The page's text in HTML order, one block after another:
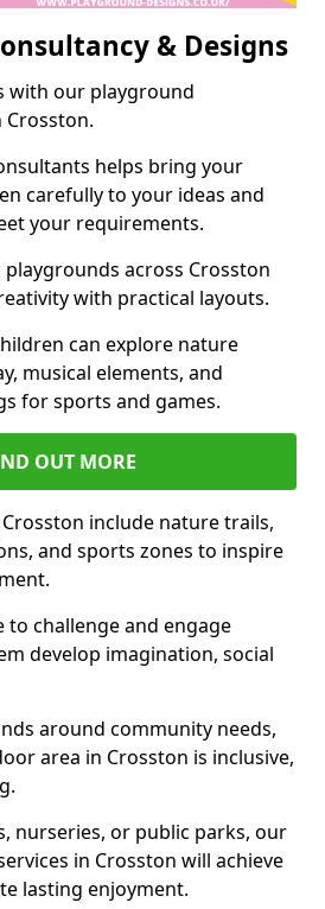
& Designs
with our playground
helps bring your
carefully to your ideas and
your requirements.
across Crosston
with practical layouts.
can explore nature
musical elements, and
for sports and games.
OUT MORE
include nature trails,
and sports zones to inspire
to challenge and engage
develop imagination, social
around community needs,
area in Crosston is inclusive,
nurseries, or public parks, our
in Crosston will achieve
lasting enjoyment.